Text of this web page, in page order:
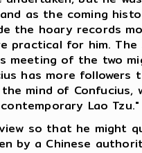
as the coming
the hoary records
practical for him.
meeting of the two
has more
mind of Confucius,
Lao Tzu."
so that he might
by a Chinese